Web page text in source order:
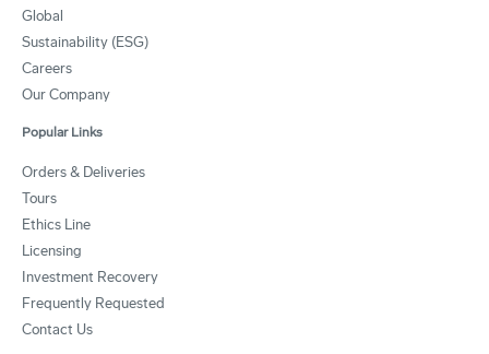
Global
Sustainability (ESG)
Careers
Our Company
Popular Links
Orders & Deliveries
Tours
Ethics Line
Licensing
Investment Recovery
Frequently Requested
Contact Us